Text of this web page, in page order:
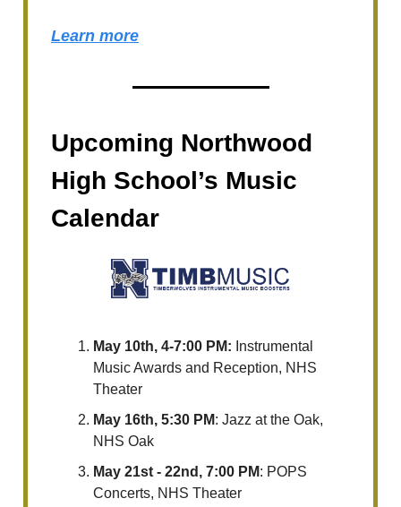
Learn more
Upcoming Northwood
High School’s Music
Calendar
May 10th, 4-7:00 PM: Instrumental
Music Awards and Reception, NHS
Theater
May 16th, 5:30 PM: Jazz at the Oak,
NHS Oak
May 21st - 22nd, 7:00 PM: POPS
Concerts, NHS Theater